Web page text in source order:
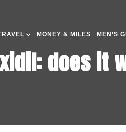
MONEY & MILES MEN’S
does it